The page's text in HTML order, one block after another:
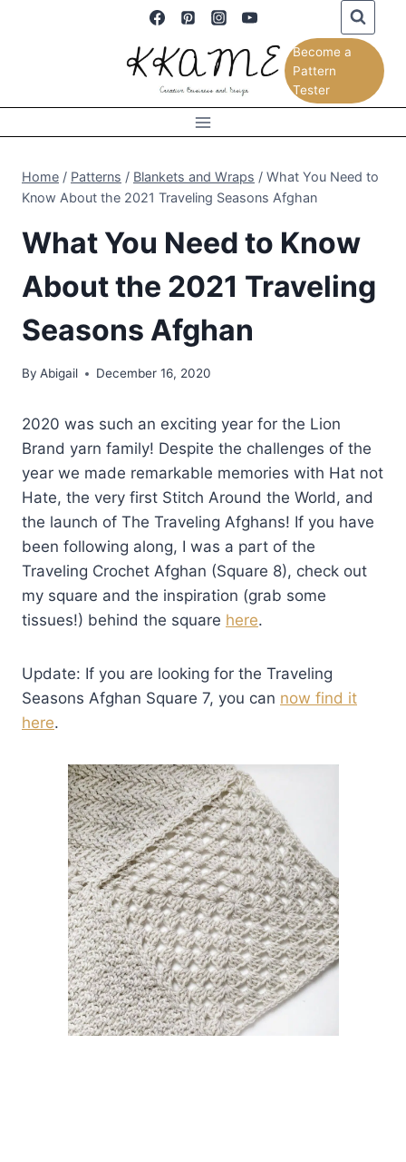
Become a
Pattern
Tester
Home / Patterns / Blankets and Wraps / What You Need to
Know About the 2021 Traveling Seasons Afghan
What You Need to Know
About the 2021 Traveling
Seasons Afghan
By Abigail December 16, 2020
2020 was such an exciting year for the Lion
Brand yarn family! Despite the challenges of the
year we made remarkable memories with Hat not
Hate, the very first Stitch Around the World, and
the launch of The Traveling Afghans! If you have
been following along, I was a part of the
Traveling Crochet Afghan (Square 8), check out
my square and the inspiration (grab some
tissues!) behind the square here.
Update: If you are looking for the Traveling
Seasons Afghan Square 7, you can now find it
here.